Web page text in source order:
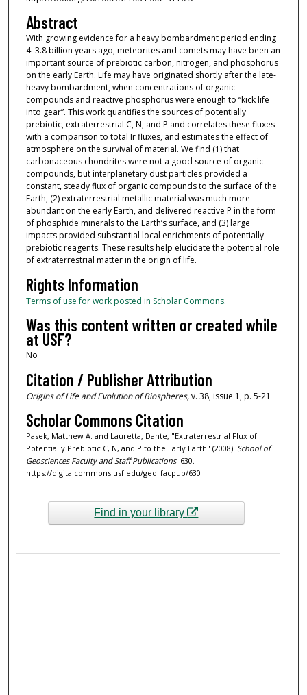
Abstract
With growing evidence for a heavy bombardment period ending
4–3.8 billion years ago, meteorites and comets may have been an
important source of prebiotic carbon, nitrogen, and phosphorus
on the early Earth. Life may have originated shortly after the late-
heavy bombardment, when concentrations of organic
compounds and reactive phosphorus were enough to “kick life
into gear”. This work quantifies the sources of potentially
prebiotic, extraterrestrial C, N, and P and correlates these fluxes
with a comparison to total Ir fluxes, and estimates the effect of
atmosphere on the survival of material. We find (1) that
carbonaceous chondrites were not a good source of organic
compounds, but interplanetary dust particles provided a
constant, steady flux of organic compounds to the surface of the
Earth, (2) extraterrestrial metallic material was much more
abundant on the early Earth, and delivered reactive P in the form
of phosphide minerals to the Earth’s surface, and (3) large
impacts provided substantial local enrichments of potentially
prebiotic reagents. These results help elucidate the potential role
of extraterrestrial matter in the origin of life.
Rights Information
Terms of use for work posted in Scholar Commons.
Was this content written or created while
at USF?
No
Citation / Publisher Attribution
Origins of Life and Evolution of Biospheres,v. 38, issue 1, p. 5-21
Scholar Commons Citation
Pasek, Matthew A. and Lauretta, Dante, "Extraterrestrial Flux of
Potentially Prebiotic C, N, and P to the Early Earth" (2008). School of
Geosciences Faculty and Staff Publications. 630.
https://digitalcommons.usf.edu/geo_facpub/630
Find in your library